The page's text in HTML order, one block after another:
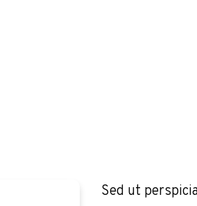
Sed ut